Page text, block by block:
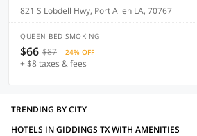
821 S Lobdell Hwy, Port Allen LA, 70767
QUEEN BED SMOKING
$66 $87 24% OFF
+ $8 taxes & fees
TRENDING BY CITY
HOTELS IN GIDDINGS TX WITH AMENITIES